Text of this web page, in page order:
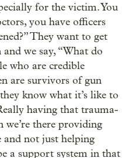
for the victim. You
you have officers
They want to get
we say, “What do
who are credible
are survivors of gun
know what it’s like to
having that trauma-
there providing
and not just helping
a support system in that